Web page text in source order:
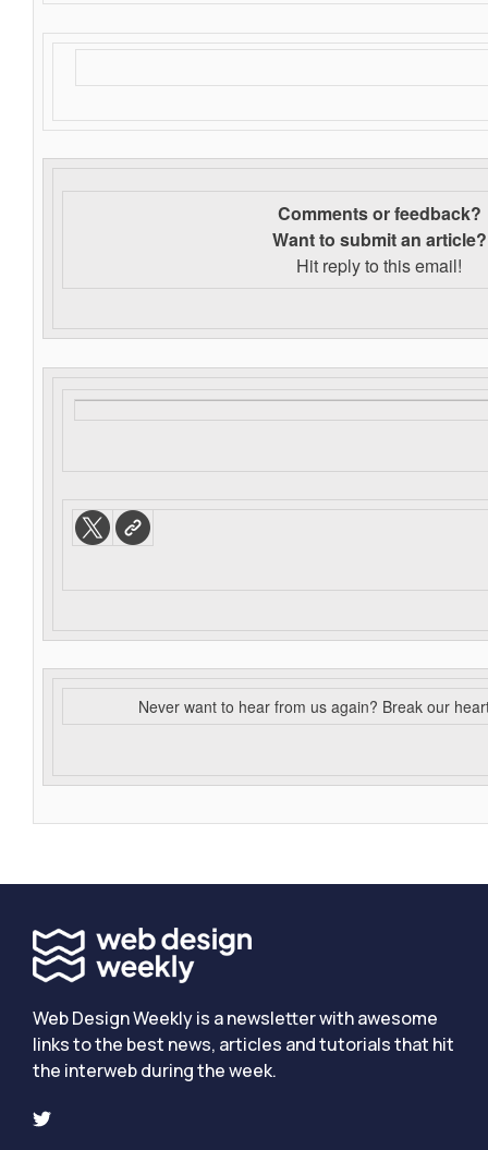
Comments or feedback?
Want to submit an article?
Hit reply to this email!
Never want to hear from us again? Break our
Web Design Weekly is a newsletter with awesome
links to the best news, articles and tutorials that hit
the interweb during the week.